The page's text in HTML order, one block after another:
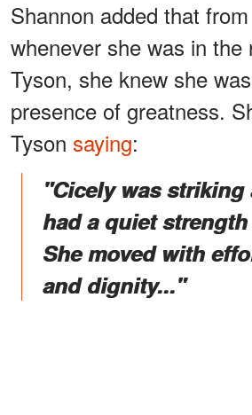
Shannon added that
whenever she was in the
Tyson, she knew she
presence of greatness.
Tyson saying:
"Cicely was striking
had a quiet
She moved with
and dignity..."